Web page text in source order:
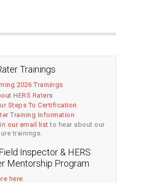
Trainings
2026 Trainings
HERS Raters
Steps To Certification
Training Information
our email list to hear about our
trainings.
Inspector & HERS
Mentorship Program
here